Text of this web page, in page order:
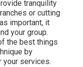
tranquility
or cutting
important, it
your group.
the best things
by
your services.